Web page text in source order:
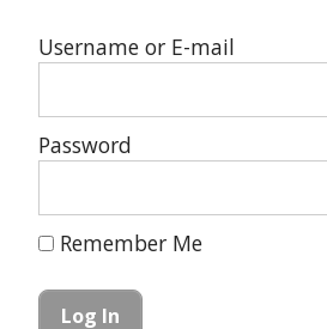
Username or E-mail
Password
Remember Me